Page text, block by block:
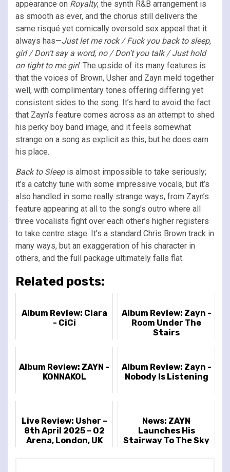
appearance on Royalty; the synth R&B arrangement is
as smooth as ever, and the chorus still delivers the
same risqué yet comically oversold sex appeal that it
always has—Just let me rock / Fuck you back to sleep,
girl / Don’t say a word, no / Don’t you talk / Just hold
on tight to me girl. The upside of its many features is
that the voices of Brown, Usher and Zayn meld together
well, with complimentary tones offering differing yet
consistent sides to the song. It’s hard to avoid the fact
that Zayn’s feature comes across as an attempt to shed
his perky boy band image, and it feels somewhat
strange on a song as explicit as this, but he does earn
his place.
Back to Sleepis almost impossible to take seriously;
it’s a catchy tune with some impressive vocals, but it’s
also handled in some really strange ways, from Zayn’s
feature appearing at all to the song’s outro where all
three vocalists fight over each other’s higher registers
to take centre stage. It’s a standard Chris Brown track in
many ways, but an exaggeration of his character in
others, and the full package ultimately falls flat.
Related posts:
Album Review: Ciara
- CiCi
Album Review: Zayn -
Room Under The
Stairs
Album Review: ZAYN -
KONNAKOL
Album Review: Zayn -
Nobody Is Listening
Live Review: Usher –
8th April 2025 – O2
Arena, London, UK
News: ZAYN
Launches His
Stairway To The Sky